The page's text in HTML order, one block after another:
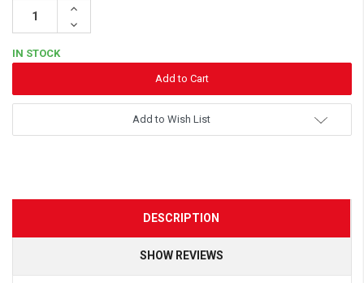
Increase
Decrease
Quantity:
IN STOCK
Add to Wish List
DESCRIPTION
SHOW REVIEWS